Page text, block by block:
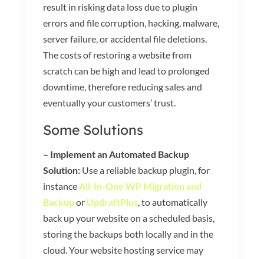
result in risking data loss due to plugin
errors and file corruption, hacking, malware,
server failure, or accidental file deletions.
The costs of restoring a website from
scratch can be high and lead to prolonged
downtime, therefore reducing sales and
eventually your customers’ trust.
Some Solutions
– Implement an Automated Backup
Solution: Use a reliable backup plugin, for
instance All-In-One WP Migration and
Backupor UpdraftPlus, to automatically
back up your website on a scheduled basis,
storing the backups both locally and in the
cloud. Your website hosting service may